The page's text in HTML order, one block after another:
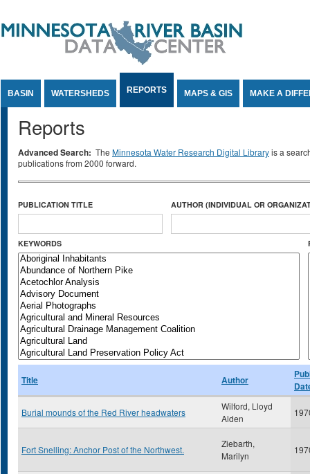
BASIN WATERSHEDS REPORTS MAPS & GIS MAKE A
Reports
Advanced Search: The Minnesota Water Research Digital Libraryis a
publications from 2000 forward.
PUBLICATION TITLE AUTHOR (INDIVIDUAL OR
KEYWORDS
Title Author
Burial mounds of the Red River headwaters
Wilford, Lloyd
Alden
Fort Snelling: Anchor Post of the Northwest.
Ziebarth,
Marilyn